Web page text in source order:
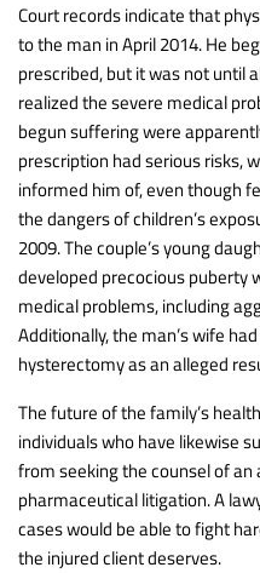
Court records indicate that
to the man in April 2014. He
prescribed, but it was not until
realized the severe medical
begun suffering were
prescription had serious risks,
informed him of, even though
the dangers of children’s
2009. The couple’s young
developed precocious puberty
medical problems, including
Additionally, the man’s wife
hysterectomy as an alleged
The future of the family’s
individuals who have likewise
from seeking the counsel of
pharmaceutical litigation. A
cases would be able to fight
the injured client deserves.